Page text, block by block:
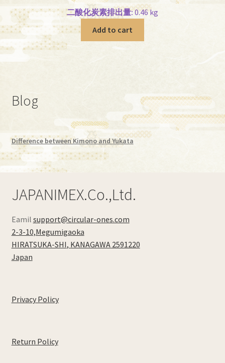
二酸化炭素排出量:0.46 kg
Add to cart
Blog
Difference between Kimono and Yukata
JAPANIMEX.Co.,Ltd.
Eamil support@circular-ones.com
2-3-10,Megumigaoka
HIRATSUKA-SHI, KANAGAWA 2591220
Japan
Privacy Policy
Return Policy